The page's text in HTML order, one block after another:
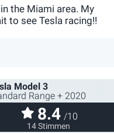
the Miami area. My
to see Tesla racing!!
Model 3
Range + 2020
8.4 /10
14 Stimmen